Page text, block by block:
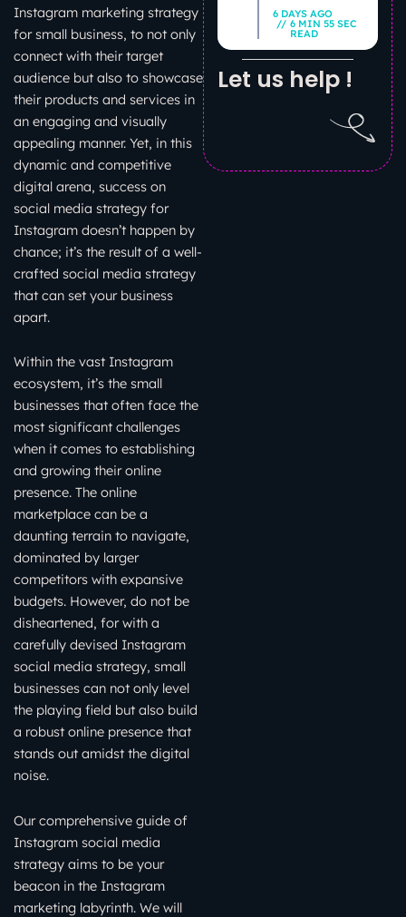
Instagram marketing strategy
for small business, to not only
connect with their target
audience but also to showcase
their products and services in
an engaging and visually
appealing manner. Yet, in this
dynamic and competitive
digital arena, success on
social media strategy for
Instagram doesn’t happen by
chance; it’s the result of a well-
crafted social media strategy
that can set your business
apart.
Within the vast Instagram
ecosystem, it’s the small
businesses that often face the
most significant challenges
when it comes to establishing
and growing their online
presence. The online
marketplace can be a
daunting terrain to navigate,
dominated by larger
competitors with expansive
budgets. However, do not be
disheartened, for with a
carefully devised Instagram
social media strategy, small
businesses can not only level
the playing field but also build
a robust online presence that
stands out amidst the digital
noise.
Our comprehensive guide of
Instagram social media
strategy aims to be your
beacon in the Instagram
marketing labyrinth. We will
6 DAYS AGO
6 MIN 55 SEC
READ
Let us help !